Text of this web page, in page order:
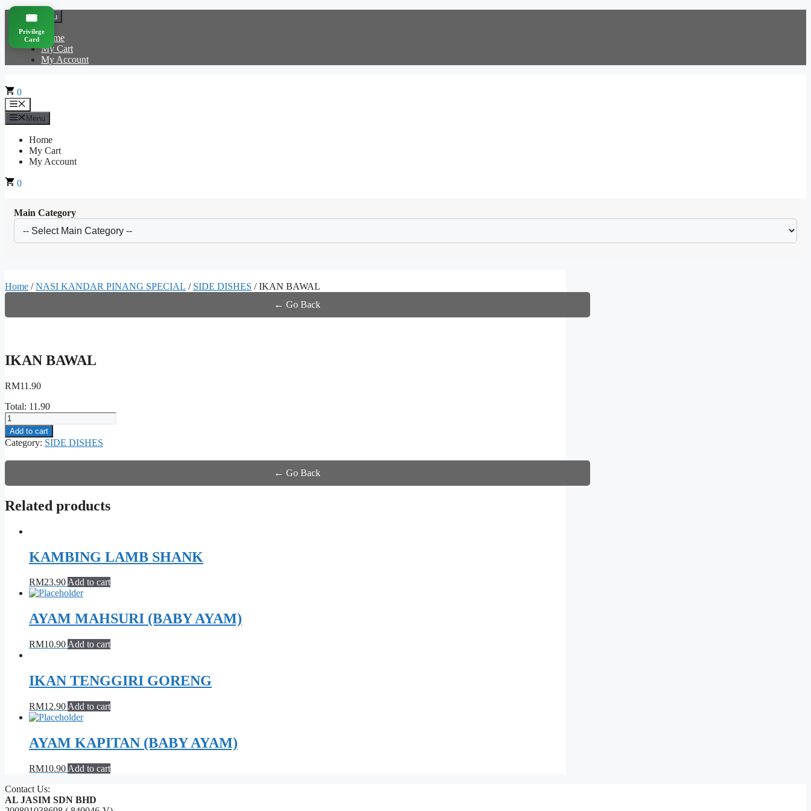
Skip
content
Menu
Home
My Cart
My Account
0
Menu
Menu
Home
My Cart
My Account
0
Main Category
Home /NASI KANDAR PINANG SPECIAL / SIDE DISHES / IKAN BAWAL
← Go Back
IKAN BAWAL
RM11.90
Total: 11.90
IKAN
BAWAL
quantity
Add to cart
Category: SIDE DISHES
← Go Back
Related products
KAMBING LAMB SHANK
RM23.90Add to cart
AYAM MAHSURI (BABY AYAM)
RM10.90 Add to cart
IKAN TENGGIRI GORENG
RM12.90 Add to cart
AYAM KAPITAN (BABY AYAM)
RM10.90 Add to cart
Contact Us:
AL JASIM SDN BHD
🎟️
Privilege
Card